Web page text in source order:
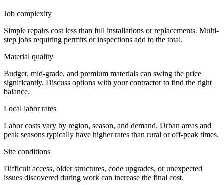
Job complexity
Simple repairs cost less than full installations or replacements. Multi-
step jobs requiring permits or inspections add to the total.
Material quality
Budget, mid-grade, and premium materials can swing the price
significantly. Discuss options with your contractor to find the right
balance.
Local labor rates
Labor costs vary by region, season, and demand. Urban areas and
peak seasons typically have higher rates than rural or off-peak times.
Site conditions
Difficult access, older structures, code upgrades, or unexpected
issues discovered during work can increase the final cost.